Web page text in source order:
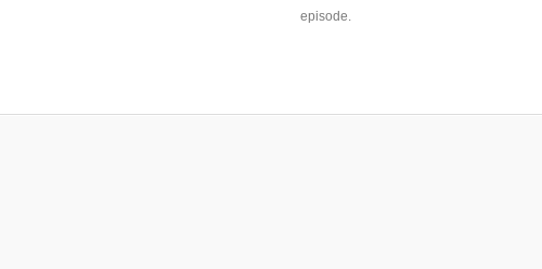
episode.